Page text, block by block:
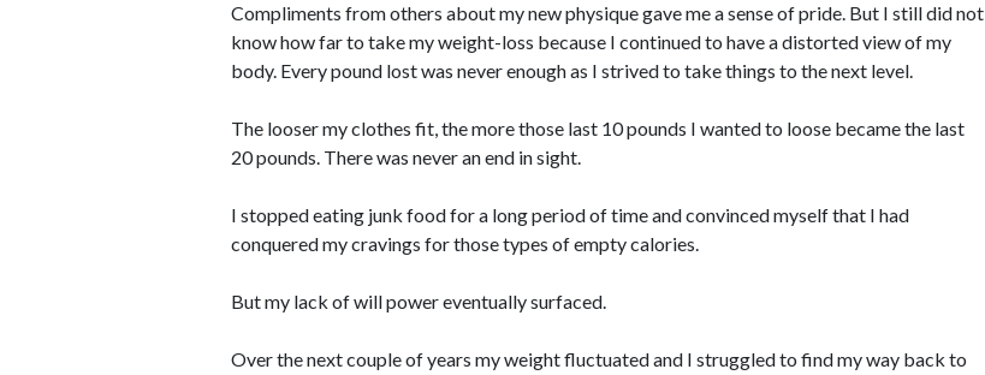
Compliments from others about my new physique gave me a sense of pride. But I still did not
know how far to take my weight-loss because I continued to have a distorted view of my
body. Every pound lost was never enough as I strived to take things to the next level.
The looser my clothes fit, the more those last 10 pounds I wanted to loose became the last
20 pounds. There was never an end in sight.
I stopped eating junk food for a long period of time and convinced myself that I had
conquered my cravings for those types of empty calories.
But my lack of will power eventually surfaced.
Over the next couple of years my weight fluctuated and I struggled to find my way back to